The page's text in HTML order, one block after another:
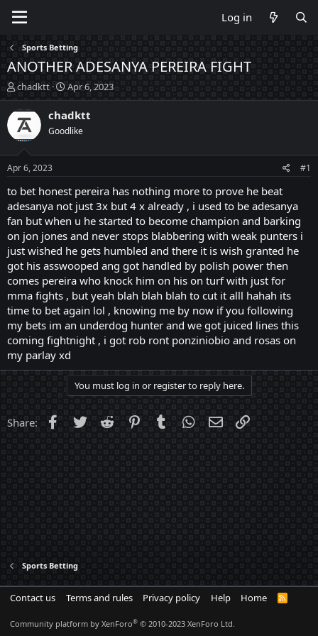
Log in
Sports Betting
ANOTHER ADESANYA PEREIRA FIGHT
T
h
r
e
a
d
t
a
r
t
e
r
chadktt
S
t
a
r
t
t
e
Apr 6, 2023
chadktt
Goodlike
Apr 6, 2023 #1
to bet honest pereira has nothing more to prove he beat
adesanya not just 3x but 4 x already , i used to be adesanya
fan but when u he started to become champion and barking
on jon jones and never stops blabbering with weak punters i
just wished he gets humbled and there it is wish granted he
got his asswooped ang got handled by polish power then
comes pereira who knock him on his on turf with just for
mma fights , but yeah blah blah blah to cut it alll hahah its
time to bet again lol , knowing me by now if you following
my bets im an underdog hunter and we got juiced lines this
coming fightnight , i got rob ront ponziniobio and rosas on
my parlay xd
You must log in or register to reply here.
Share: Facebook
Twitter Reddit PinterestTumblr WhatsApp
Email
Sports Betting
Contact us Terms and rules Privacy policy Help Home
R
Community platform by XenForo® © 2010-2023 XenForo Ltd.